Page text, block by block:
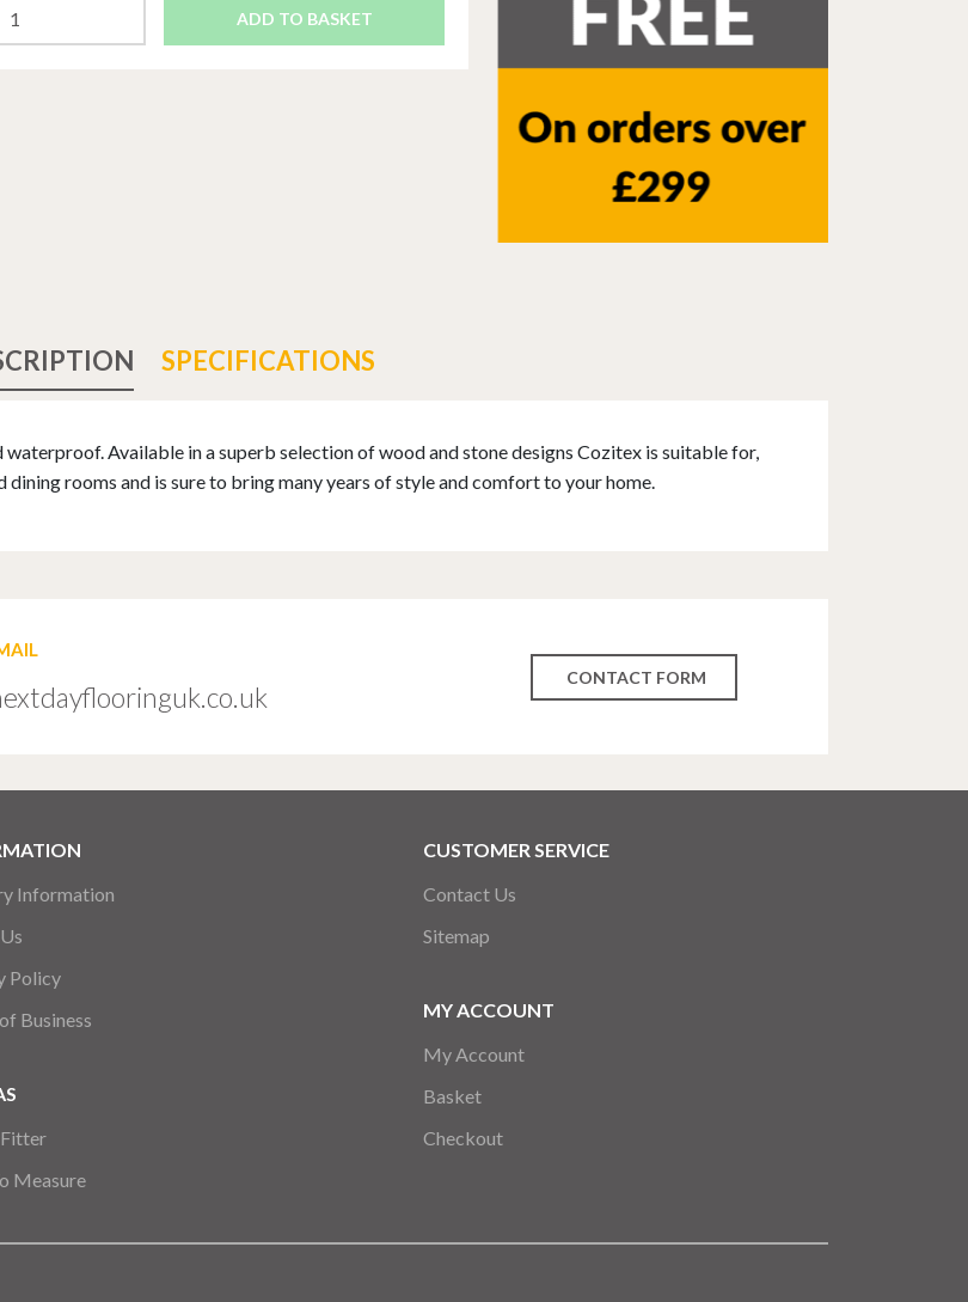
ADD TO BASKET
SPECIFICATIONS
Available in a superb selection of wood and stone designs Cozitex is suitable for,
rooms and is sure to bring many years of style and comfort to your home.
CONTACT FORM
Information
Policy
Business
Measure
CUSTOMER SERVICE
Contact Us
Sitemap
MY ACCOUNT
My Account
Basket
Checkout